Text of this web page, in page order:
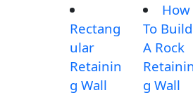
Rectang
ular
Retainin
g Wall
How
To Build
A Rock
Retainin
g Wall